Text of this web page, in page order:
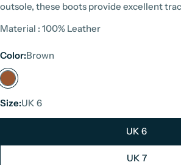
outsole, these boots provide excellent
Material : 100% Leather
Color:Brown
Size:UK 6
UK 6
UK 7
Panama Jack Size